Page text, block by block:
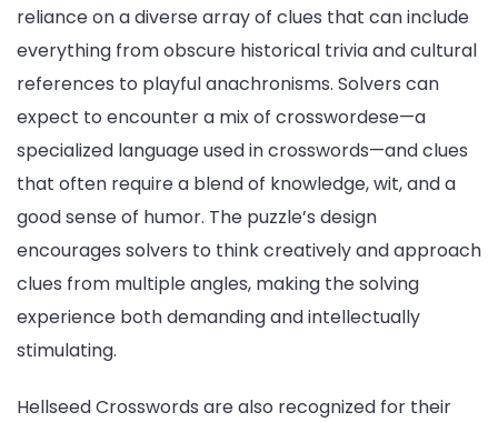
reliance on a diverse array of clues that can include
everything from obscure historical trivia and cultural
references to playful anachronisms. Solvers can
expect to encounter a mix of crosswordese—a
specialized language used in crosswords—and clues
that often require a blend of knowledge, wit, and a
good sense of humor. The puzzle’s design
encourages solvers to think creatively and approach
clues from multiple angles, making the solving
experience both demanding and intellectually
stimulating.
Hellseed Crosswords are also recognized for their